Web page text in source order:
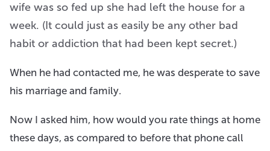
wife was so fed up she had left the house for a
week. (It could just as easily be any other bad
habit or addiction that had been kept secret.)
When he had contacted me, he was desperate to save
his marriage and family.
Now I asked him, how would you rate things at home
these days, as compared to before that phone call